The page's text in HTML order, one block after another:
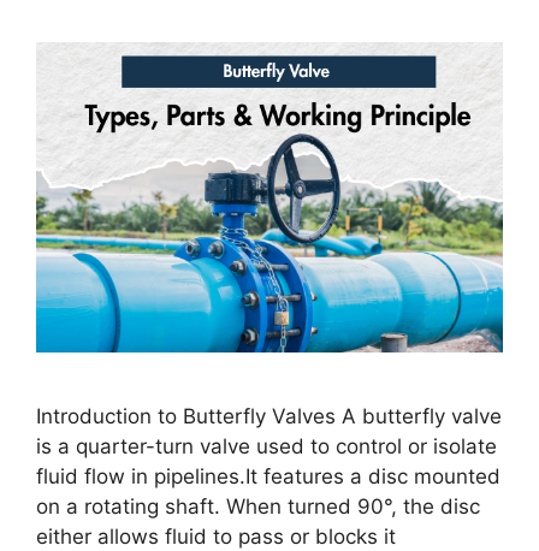
Introduction to Butterfly Valves A butterfly valve
is a quarter-turn valve used to control or isolate
fluid flow in pipelines.It features a disc mounted
on a rotating shaft. When turned 90°, the disc
either allows fluid to pass or blocks it